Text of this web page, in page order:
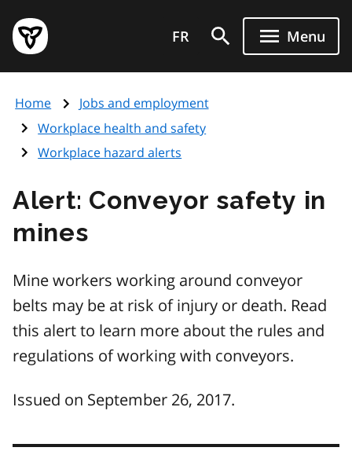
main
content
Government
of
page
FR Menu
Home
Jobs and employment
Workplace health and safety
Workplace hazard alerts
Alert: Conveyor safety in
mines
Mine workers working around conveyor
belts may be at risk of injury or death. Read
this alert to learn more about the rules and
regulations of working with conveyors.
Issued on September 26, 2017.